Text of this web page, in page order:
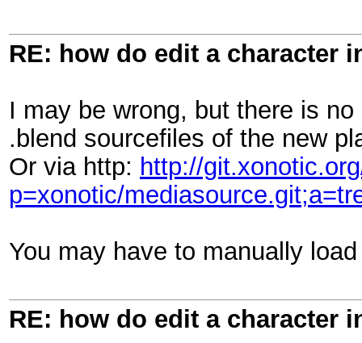
RE: how do edit a character
I may be wrong, but there is
.blend sourcefiles of the new
Or via http: http://
p=xonotic/
You may have to manually
RE: how do edit a character